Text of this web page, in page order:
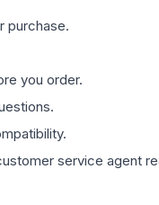
purchase.
you order.
service agent